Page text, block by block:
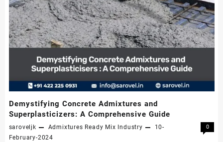
Demystifying Concrete Admixtures and
Superplasticizers: A Comprehensive Guide
saroveljk Admixtures Ready Mix Industry
10-
February-2024
0